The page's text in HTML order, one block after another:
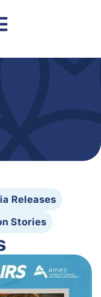
Releases
Stories